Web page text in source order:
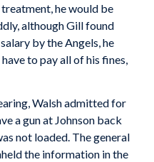
he would be
although Gill found
by the Angels, he
to pay all of his fines,
Walsh admitted for
a gun at Johnson back
not loaded. The general
the information in the